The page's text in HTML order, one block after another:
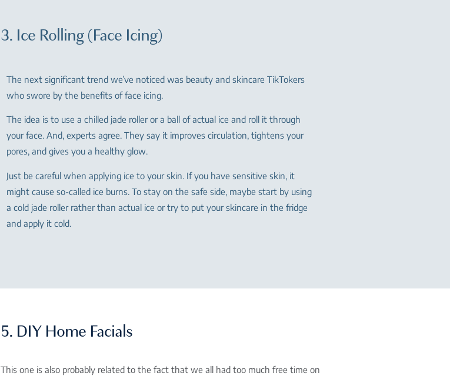
3. Ice Rolling (Face Icing)
The next significant trend we’ve noticed was beauty and skincare TikTokers
who swore by the benefits of face icing.
The idea is to use a chilled jade roller or a ball of actual ice and roll it through
your face. And, experts agree. They say it improves circulation, tightens your
pores, and gives you a healthy glow.
Just be careful when applying ice to your skin. If you have sensitive skin, it
might cause so-called ice burns. To stay on the safe side, maybe start by using
a cold jade roller rather than actual ice or try to put your skincare in the fridge
and apply it cold.
5. DIY Home Facials
This one is also probably related to the fact that we all had too much free time on